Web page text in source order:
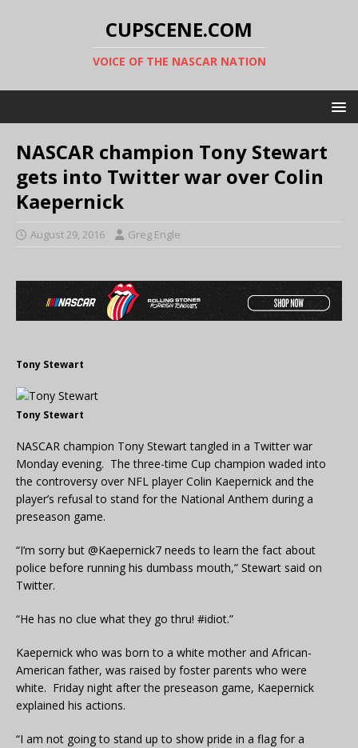
CUPSCENE.COM
VOICE OF THE NASCAR NATION
NASCAR champion Tony Stewart
gets into Twitter war over Colin
Kaepernick
August 29, 2016 Greg Engle
Tony Stewart
Tony Stewart
NASCAR champion Tony Stewart tangled in a Twitter war
Monday evening. The three-time Cup champion waded into
the controversy over NFL player Colin Kaepernick and the
player’s refusal to stand for the National Anthem during a
preseason game.
“I’m sorry but @Kaepernick7 needs to learn the fact about
police before running his dumbass mouth,” Stewart said on
Twitter.
“He has no clue what they go thru! #idiot.”
Kaepernick who was born to a white mother and African-
American father, was raised by foster parents who were
white. Friday night after the preseason game, Kaepernick
explained his actions.
“I am not going to stand up to show pride in a flag for a